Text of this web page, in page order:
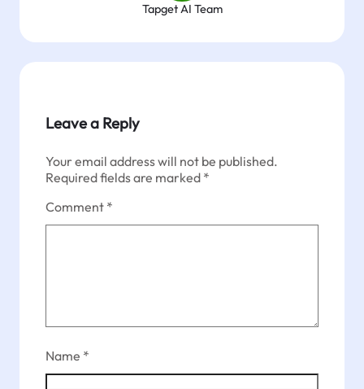
Tapget AI Team
Leave a Reply
Your email address will not be published.
Required fields are marked *
Comment *
Name *